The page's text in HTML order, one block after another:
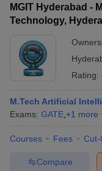
MGIT Hyderabad -
Technology,
Rating:
M.Tech Artificial
Exams: GATE +1 more
Courses Fees Cut-
Compare